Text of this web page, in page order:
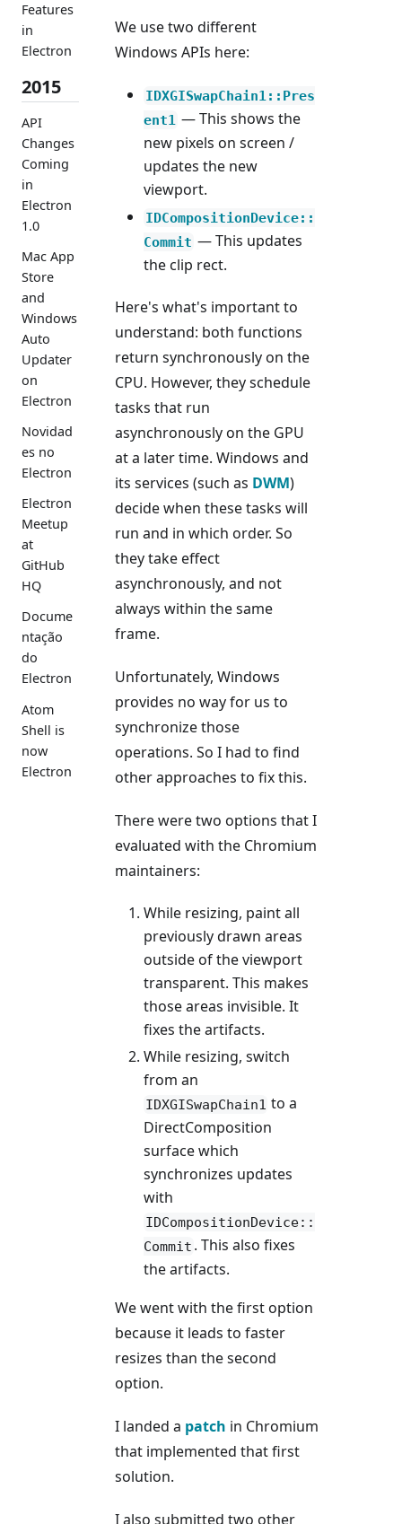
Features
in
Electron
2015
API
Changes
Coming
in
Electron
1.0
Mac App
Store
and
Windows
Auto
Updater
on
Electron
Novidad
es no
Electron
Electron
Meetup
at
GitHub
HQ
Docume
ntação
do
Electron
Atom
Shell is
now
Electron
We use two different
Windows APIs here:
IDXGISwapChain1::Pres
ent1 — This shows the
new pixels on screen /
updates the new
viewport.
IDCompositionDevice::
Commit — This updates
the clip rect.
Here's what's important to
understand: both functions
return synchronously on the
CPU. However, they schedule
tasks that run
asynchronously on the GPU
at a later time. Windows and
its services (such as DWM)
decide when these tasks will
run and in which order. So
they take effect
asynchronously, and not
always within the same
frame.
Unfortunately, Windows
provides no way for us to
synchronize those
operations. So I had to find
other approaches to fix this.
There were two options that I
evaluated with the Chromium
maintainers:
While resizing, paint all
previously drawn areas
outside of the viewport
transparent. This makes
those areas invisible. It
fixes the artifacts.
While resizing, switch
from an
IDXGISwapChain1 to a
DirectComposition
surface which
synchronizes updates
with
IDCompositionDevice::
Commit . This also fixes
the artifacts.
We went with the first option
because it leads to faster
resizes than the second
option.
I landed a patch in Chromium
that implemented that first
solution.
I also submitted two other